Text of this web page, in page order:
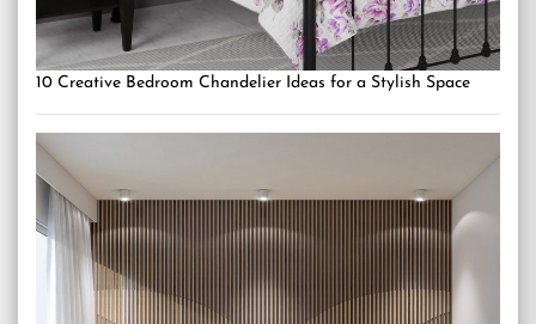
10 Creative Bedroom Chandelier Ideas for a Stylish Space